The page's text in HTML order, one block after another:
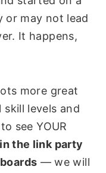
or may not lead
It happens,
more great
levels and
see YOUR
the link party
— we will